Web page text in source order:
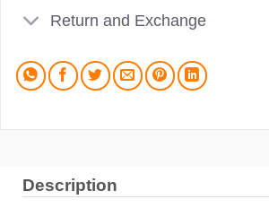
Return and Exchange
Description